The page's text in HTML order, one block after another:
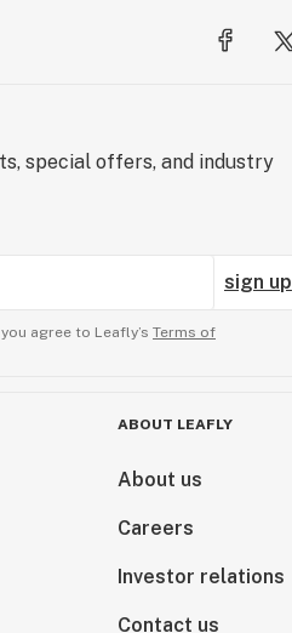
special offers, and industry
sign up
agree to Leafly’s Terms of
ABOUT LEAFLY
About us
Careers
Investor relations
Contact us